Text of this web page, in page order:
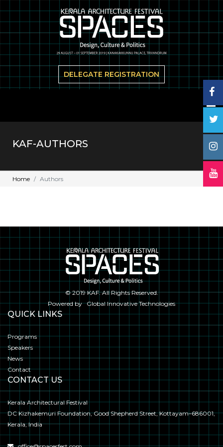
DELEGATE REGISTRATION
KAF-AUTHORS
Home Authors
© 2019KAF. All Rights Reserved.
Powered byGlobal Innovative Technologies
QUICK LINKS
Programs
Speakers
News
Contact
CONTACT US
Kerala Architectural Festival
DC Kizhakemuri Foundation, Good Shepherd Street, Kottayam–686001,
Kerala, India